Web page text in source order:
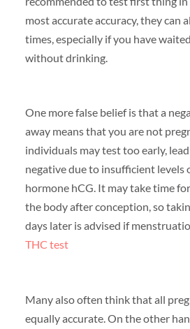
most accurate accuracy, they can
times, especially if you have
without drinking.
One more false belief is that a
away means that you are not
individuals may test too early,
negative due to insufficient levels
hormone hCG. It may take time
the body after conception, so
days later is advised if
THC test
Many also often think that all
equally accurate. On the other